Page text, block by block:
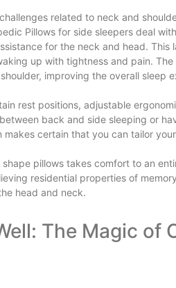
related to neck and
Pillows for side sleepers deal
for the neck and head. This
up with tightness and pain.
improving the overall sleep
rest positions, adjustable
back and side sleeping or
certain that you can tailor
pillows takes comfort to an
residential properties of
head and neck.
The Magic